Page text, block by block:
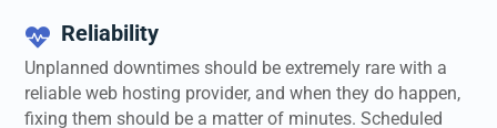
 Reliability
Unplanned downtimes should be extremely rare with a
reliable web hosting provider, and when they do happen,
fixing them should be a matter of minutes. Scheduled